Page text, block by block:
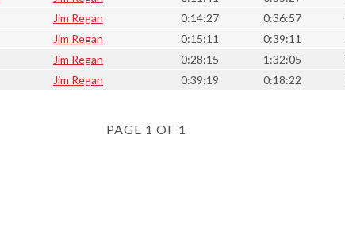
Jim Regan 0:14:27 0:36:57
Jim Regan 0:15:11 0:39:11
Jim Regan 0:28:15 1:32:05
Jim Regan 0:39:19 0:18:22
PAGE 1 OF 1